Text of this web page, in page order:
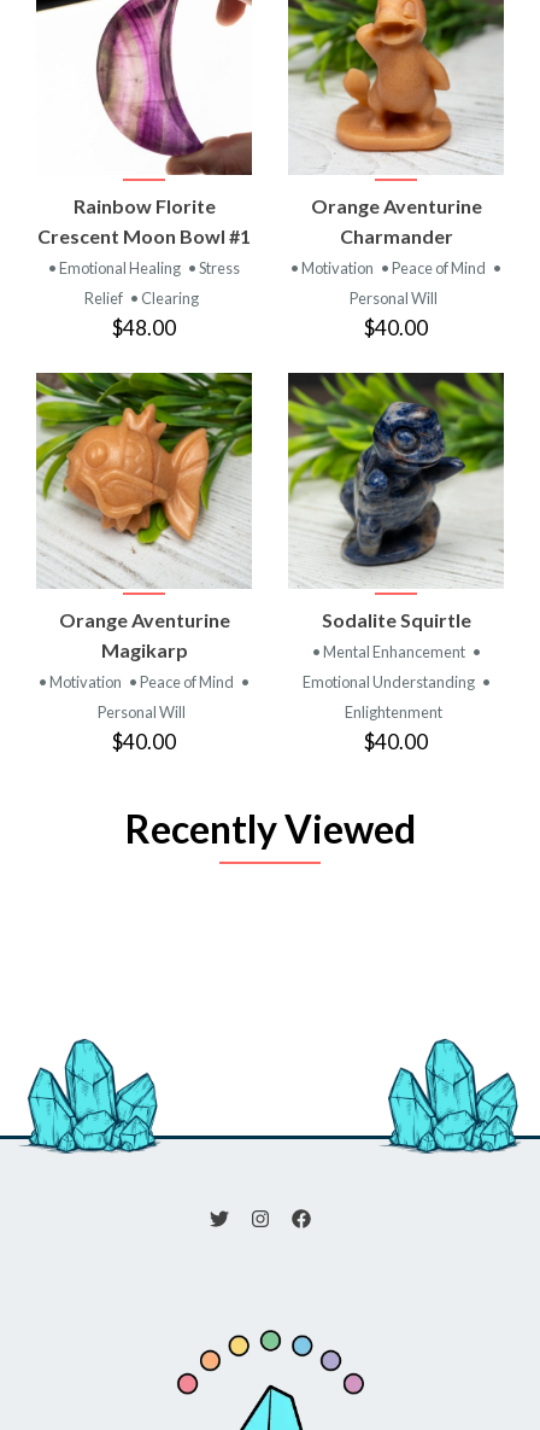
Rainbow Florite
Crescent Moon Bowl #1
• Emotional Healing • Stress
Relief • Clearing
$48.00
Orange Aventurine
Charmander
• Motivation • Peace of Mind •
Personal Will
$40.00
Orange Aventurine
Magikarp
• Motivation • Peace of Mind •
Personal Will
$40.00
Sodalite Squirtle
• Mental Enhancement •
Emotional Understanding •
Enlightenment
$40.00
Recently Viewed